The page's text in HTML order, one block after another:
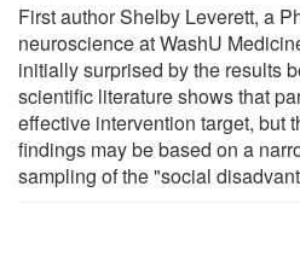
First author Shelby Leverett, a
neuroscience at WashU
initially surprised by the results
scientific literature shows that
effective intervention target, but
findings may be based on a
sampling of the "social